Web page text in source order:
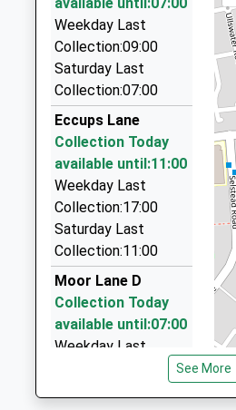
76 Brackenwood Mews,
2QQ
2.53 Miles
R-Tax Taxis
01625 539012
Deanway Trading Estate,
3HW
2.56 Miles
Manchester Airport Taxi ,
Private Hire
07516 435547
Palma Avenue, Manchester,
M90 1QX
2.60 Miles
Manchester Airport Taxis
Weekday Last
Collection:09:00
Saturday Last
Collection:07:00
Eccups Lane
Collection Today
available until:11:00
Weekday Last
Collection:17:00
Saturday Last
Collection:11:00
Moor Lane D
Collection Today
available until:07:00
Weekday Last
See More